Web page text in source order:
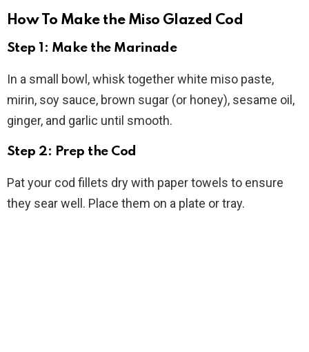
How To Make the Miso Glazed Cod
Step 1: Make the Marinade
In a small bowl, whisk together white miso paste,
mirin, soy sauce, brown sugar (or honey), sesame oil,
ginger, and garlic until smooth.
Step 2: Prep the Cod
Pat your cod fillets dry with paper towels to ensure
they sear well. Place them on a plate or tray.